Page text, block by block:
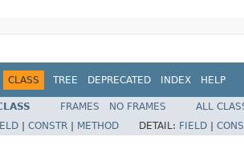
CLASS TREE DEPRECATED INDEX HELP
FRAMES NO FRAMES
ALL
CONSTR METHOD DETAIL: FIELD